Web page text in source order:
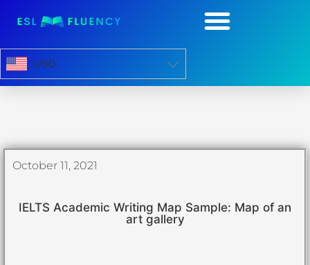
USD
October 11, 2021
IELTS Academic Writing Map Sample: Map of an
art gallery